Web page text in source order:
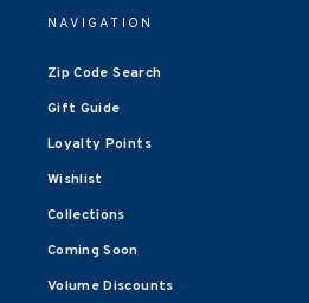
NAVIGATION
Zip Code Search
Gift Guide
Loyalty Points
Wishlist
Collections
Coming Soon
Volume Discounts